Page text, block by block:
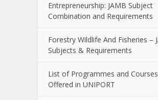
Entrepreneurship: JAMB Subject
Combination and Requirements
Forestry Wildlife And Fisheries –
Subjects & Requirements
List of Programmes and Courses
Offered in UNIPORT